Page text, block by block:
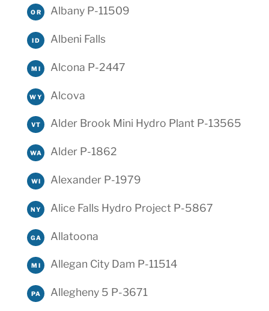
OR Albany P-11509
ID Albeni Falls
MI Alcona P-2447
WY Alcova
VT Alder Brook Mini Hydro Plant P-13565
WA Alder P-1862
WI Alexander P-1979
NY Alice Falls Hydro Project P-5867
GA Allatoona
MI Allegan City Dam P-11514
PA Allegheny 5 P-3671